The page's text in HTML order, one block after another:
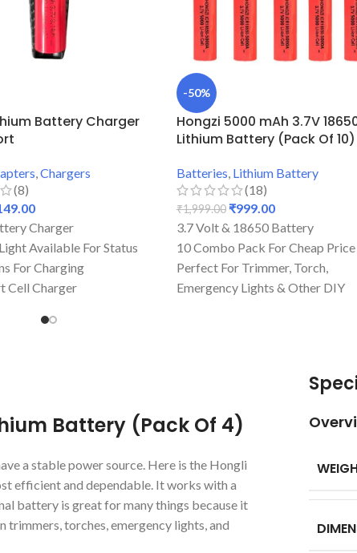
Battery Charger
,Chargers
(8)
Charger
Available For Status
For Charging
Cell Charger
& Perfect For
-50%
Hongzi 5000 mAh 3.7V
Lithium Battery (Pack Of 10)
Batteries, Lithium Battery
(18)
₹1,999.00 ₹999.00
3.7 Volt & 18650 Battery
10 Combo Pack For Cheap Price
Perfect For Trimmer, Torch,
Emergency Lights & Other DIY
Battery (Pack Of 4)
a stable power source. Here is the Hongli
efficient and dependable. It works with a
battery is great for many things because it
trimmers, torches, emergency lights, and